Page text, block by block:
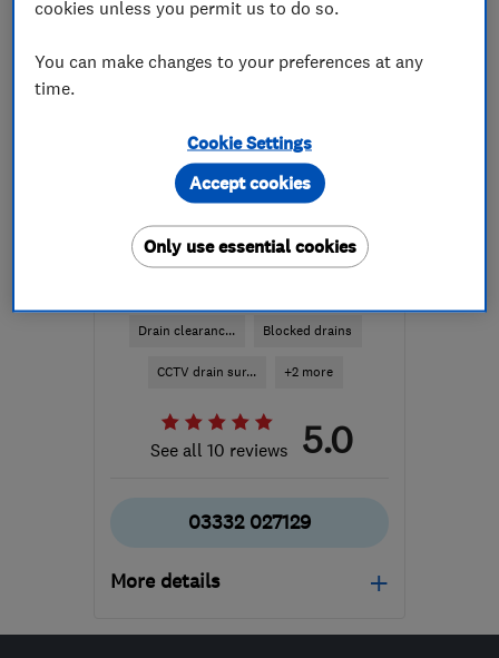
ENDORSED SINCE OCT 2023
Drain clearanc... Blocked drains
CCTV drain sur... +2 more
See all 10 reviews 5.0
03332 027129
More details
Open NOW
cookies unless you permit us to do so.
You can make changes to your preferences at any
time.
Cookie Settings
Only use essential cookies
Accept cookies